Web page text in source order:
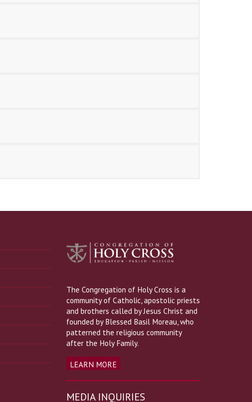
The Congregation of Holy Cross is a
community of Catholic, apostolic priests
and brothers called by Jesus Christ and
founded by Blessed Basil Moreau, who
patterned the religious community
after the Holy Family.
LEARN MORE
MEDIA INQUIRIES